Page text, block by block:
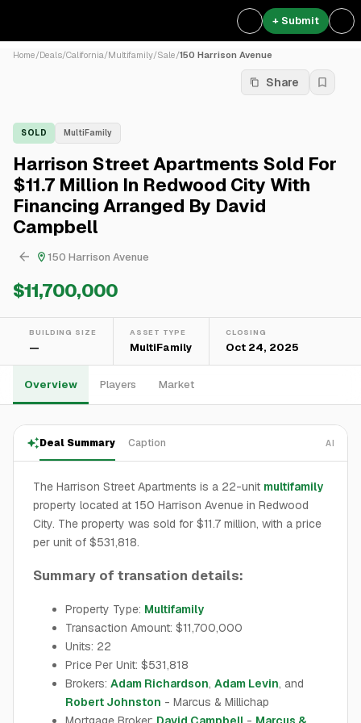
+ Submit
Home/Deals/California/Multifamily/Sale/150 Harrison Avenue
Share
SOLD MultiFamily
Harrison Street Apartments Sold For
$11.7 Million In Redwood City With
Financing Arranged By David
Campbell
150 Harrison Avenue
$11,700,000
BUILDING SIZE
—
ASSET TYPE
MultiFamily
CLOSING
Oct 24, 2025
Overview Players Market
Deal Summary Caption AI
The Harrison Street Apartments is a 22-unit multifamily
property located at 150 Harrison Avenue in Redwood
City. The property was sold for $11.7 million, with a price
per unit of $531,818.
Summary of transation details:
Property Type: Multifamily
Transaction Amount: $11,700,000
Units: 22
Price Per Unit: $531,818
Brokers: Adam Richardson, Adam Levin, and
Robert Johnston - Marcus & Millichap